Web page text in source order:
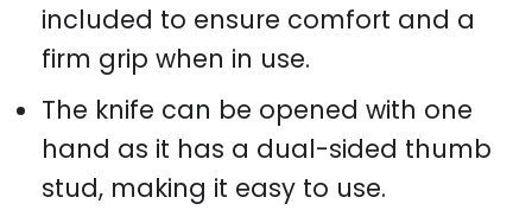
included to ensure comfort and a
firm grip when in use.
The knife can be opened with one
hand as it has a dual-sided thumb
stud, making it easy to use.